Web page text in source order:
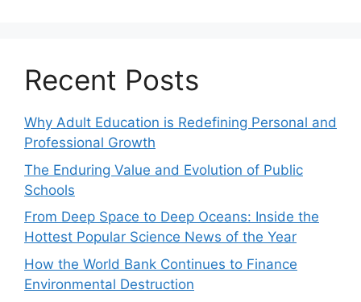
Recent Posts
Why Adult Education is Redefining Personal and
Professional Growth
The Enduring Value and Evolution of Public
Schools
From Deep Space to Deep Oceans: Inside the
Hottest Popular Science News of the Year
How the World Bank Continues to Finance
Environmental Destruction